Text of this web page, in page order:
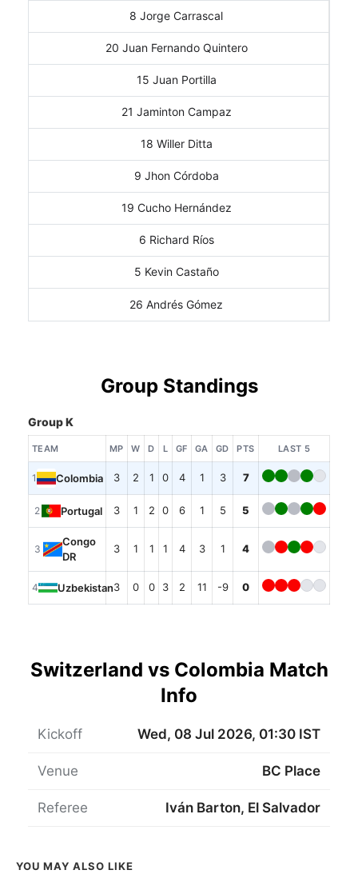
8 Jorge Carrascal
20 Juan Fernando Quintero
15 Juan Portilla
21 Jaminton Campaz
18 Willer Ditta
9 Jhon Córdoba
19 Cucho Hernández
6 Richard Ríos
5 Kevin Castaño
26 Andrés Gómez
Group Standings
Group K
TEAM MP W D L GF GA GD PTS LAST 5
1 Colombia 3 2 1 0 4 1 3 7
2 Portugal 3 1 2 0 6 1 5 5
3
Congo
DR
3 1 1 1 4 3 1 4
4 Uzbekistan3 0 0 3 2 11 -9 0
Switzerland vs Colombia Match
Info
Kickoff Wed, 08 Jul 2026, 01:30 IST
Venue BC Place
Referee Iván Barton, El Salvador
YOU MAY ALSO LIKE